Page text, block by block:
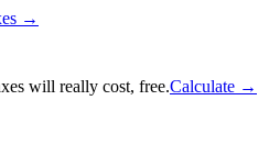
→
will really cost, free.Calculate →